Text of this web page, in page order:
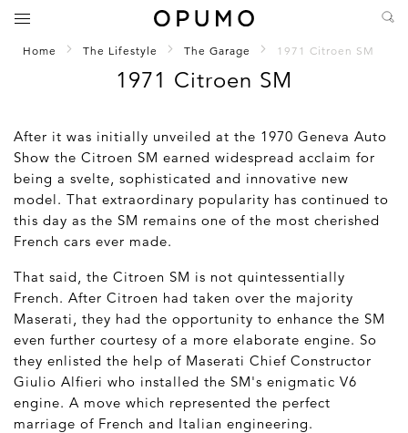
Home The Lifestyle The Garage 1971 Citroen SM
1971 Citroen SM
After it was initially unveiled at the 1970 Geneva Auto
Show the Citroen SM earned widespread acclaim for
being a svelte, sophisticated and innovative new
model. That extraordinary popularity has continued to
this day as the SM remains one of the most cherished
French cars ever made.
That said, the Citroen SM is not quintessentially
French. After Citroen had taken over the majority
Maserati, they had the opportunity to enhance the SM
even further courtesy of a more elaborate engine. So
they enlisted the help of Maserati Chief Constructor
Giulio Alfieri who installed the SM's enigmatic V6
engine. A move which represented the perfect
marriage of French and Italian engineering.